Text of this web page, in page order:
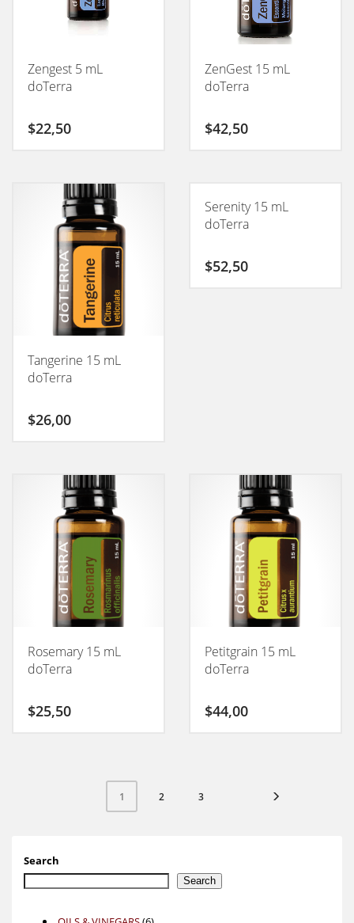
Zengest 5 mL
doTerra
$22,50
ZenGest 15 mL
doTerra
$42,50
Tangerine 15 mL
doTerra
$26,00
Serenity 15 mL
doTerra
$52,50
Rosemary 15 mL
doTerra
$25,50
Petitgrain 15 mL
doTerra
$44,00
1 2 3
Search
Search